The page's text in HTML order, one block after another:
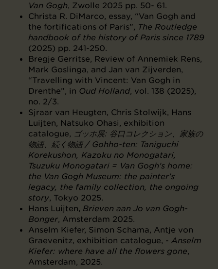
Van Gogh, Zwolle 2025 pp. 50- 61.
Christa R. DiMarco, essay, “Van Gogh and
the fortifications of Paris”, The Routledge
handbook of the history of Paris since 1789
(2025) pp. 241-250.
Bregje Gerritse, Review of Annemiek Rens,
Mark Goslinga, and Jan van Zijverden,
“Travelling with Vincent: Van Gogh in
Drenthe”, in Oud Holland, vol. 138 (2025),
no. 2/3.
Sjraar van Heugten, Chris Stolwijk, Hans
Luijten, Natsuko Ohasi, exhibition
catalogue, ゴッホ展: ⾕口コレクション、家族の
物語、続く物語 / Gohho-ten: Taniguchi
Korekushon, Kazoku no Monogatari,
Tsuzuku Monogatari = Van Gogh's home:
the Van Gogh Museum: the painter's
legacy, the family collection, the ongoing
story, Tokyo 2025.
Hans Luijten, Brieven aan Jo van Gogh-
Bonger, Amsterdam 2025.
Anselm Kiefer, Simon Schama, Antje von
Graevenitz, exhibition catalogue, - Anselm
Kiefer: where have all the flowers gone,
Amsterdam, 2025.